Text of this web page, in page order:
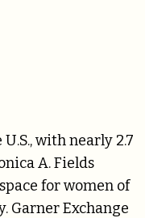
with nearly 2.7
A. Fields
forwomen of
. Garner Exchange